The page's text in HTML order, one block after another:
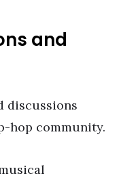
and
discussions
hop community.